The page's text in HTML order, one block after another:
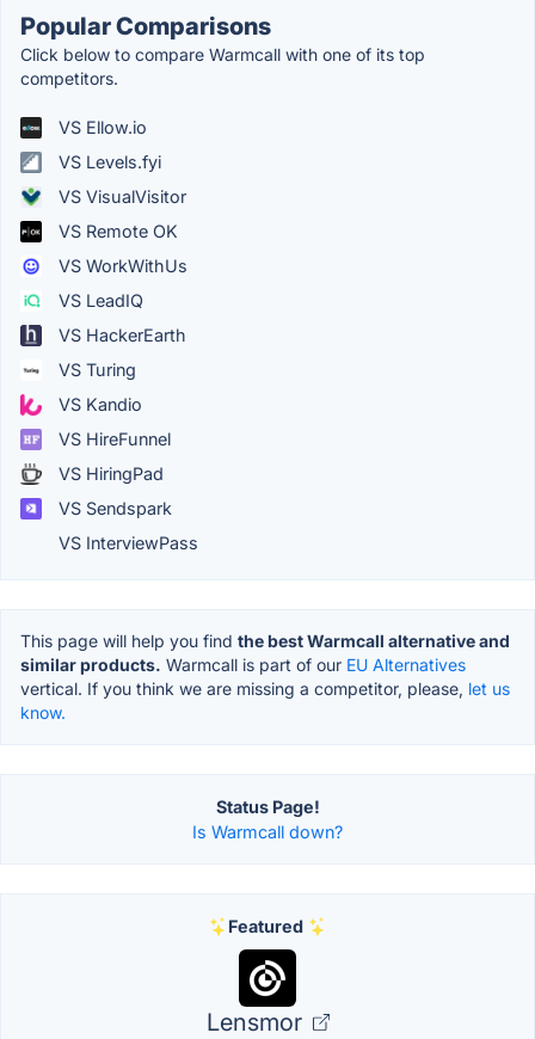
Popular Comparisons
Click below to compare Warmcall with one of its top
competitors.
VS Ellow.io
VS Levels.fyi
VS VisualVisitor
VS Remote OK
VS WorkWithUs
VS LeadIQ
VS HackerEarth
VS Turing
VS Kandio
VS HireFunnel
VS HiringPad
VS Sendspark
VS InterviewPass
This page will help you find the best Warmcall alternative and
similar products. Warmcall is part of our EU Alternatives
vertical. If you think we are missing a competitor, please, let us
know.
Status Page!
Is Warmcall down?
Featured
Lensmor